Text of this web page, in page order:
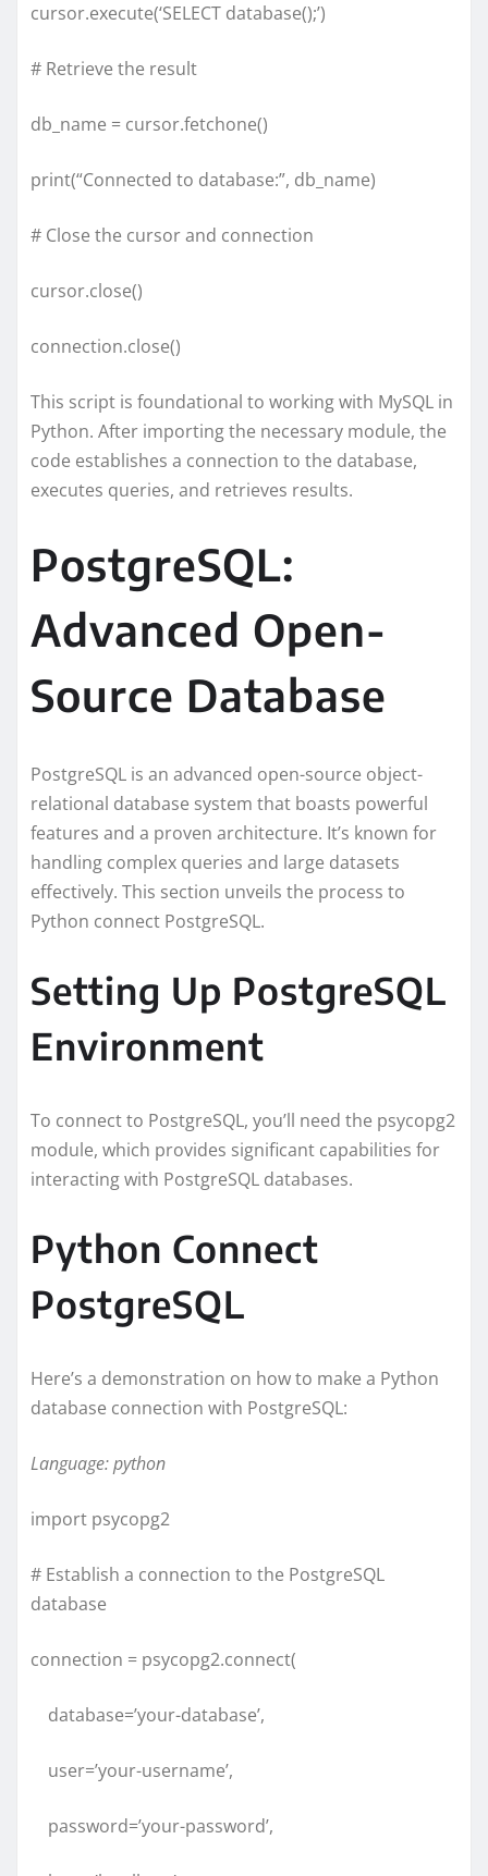
cursor.execute(‘SELECT database();’)
# Retrieve the result
db_name = cursor.fetchone()
print(“Connected to database:”, db_name)
# Close the cursor and connection
cursor.close()
connection.close()
This script is foundational to working with MySQL in
Python. After importing the necessary module, the
code establishes a connection to the database,
executes queries, and retrieves results.
PostgreSQL:
Advanced Open-
Source Database
PostgreSQL is an advanced open-source object-
relational database system that boasts powerful
features and a proven architecture. It’s known for
handling complex queries and large datasets
effectively. This section unveils the process to
Python connect PostgreSQL.
Setting Up PostgreSQL
Environment
To connect to PostgreSQL, you’ll need the psycopg2
module, which provides significant capabilities for
interacting with PostgreSQL databases.
Python Connect
PostgreSQL
Here’s a demonstration on how to make a Python
database connection with PostgreSQL:
Language: python
import psycopg2
# Establish a connection to the PostgreSQL
database
connection = psycopg2.connect(
database=’your-database’,
user=’your-username’,
password=’your-password’,